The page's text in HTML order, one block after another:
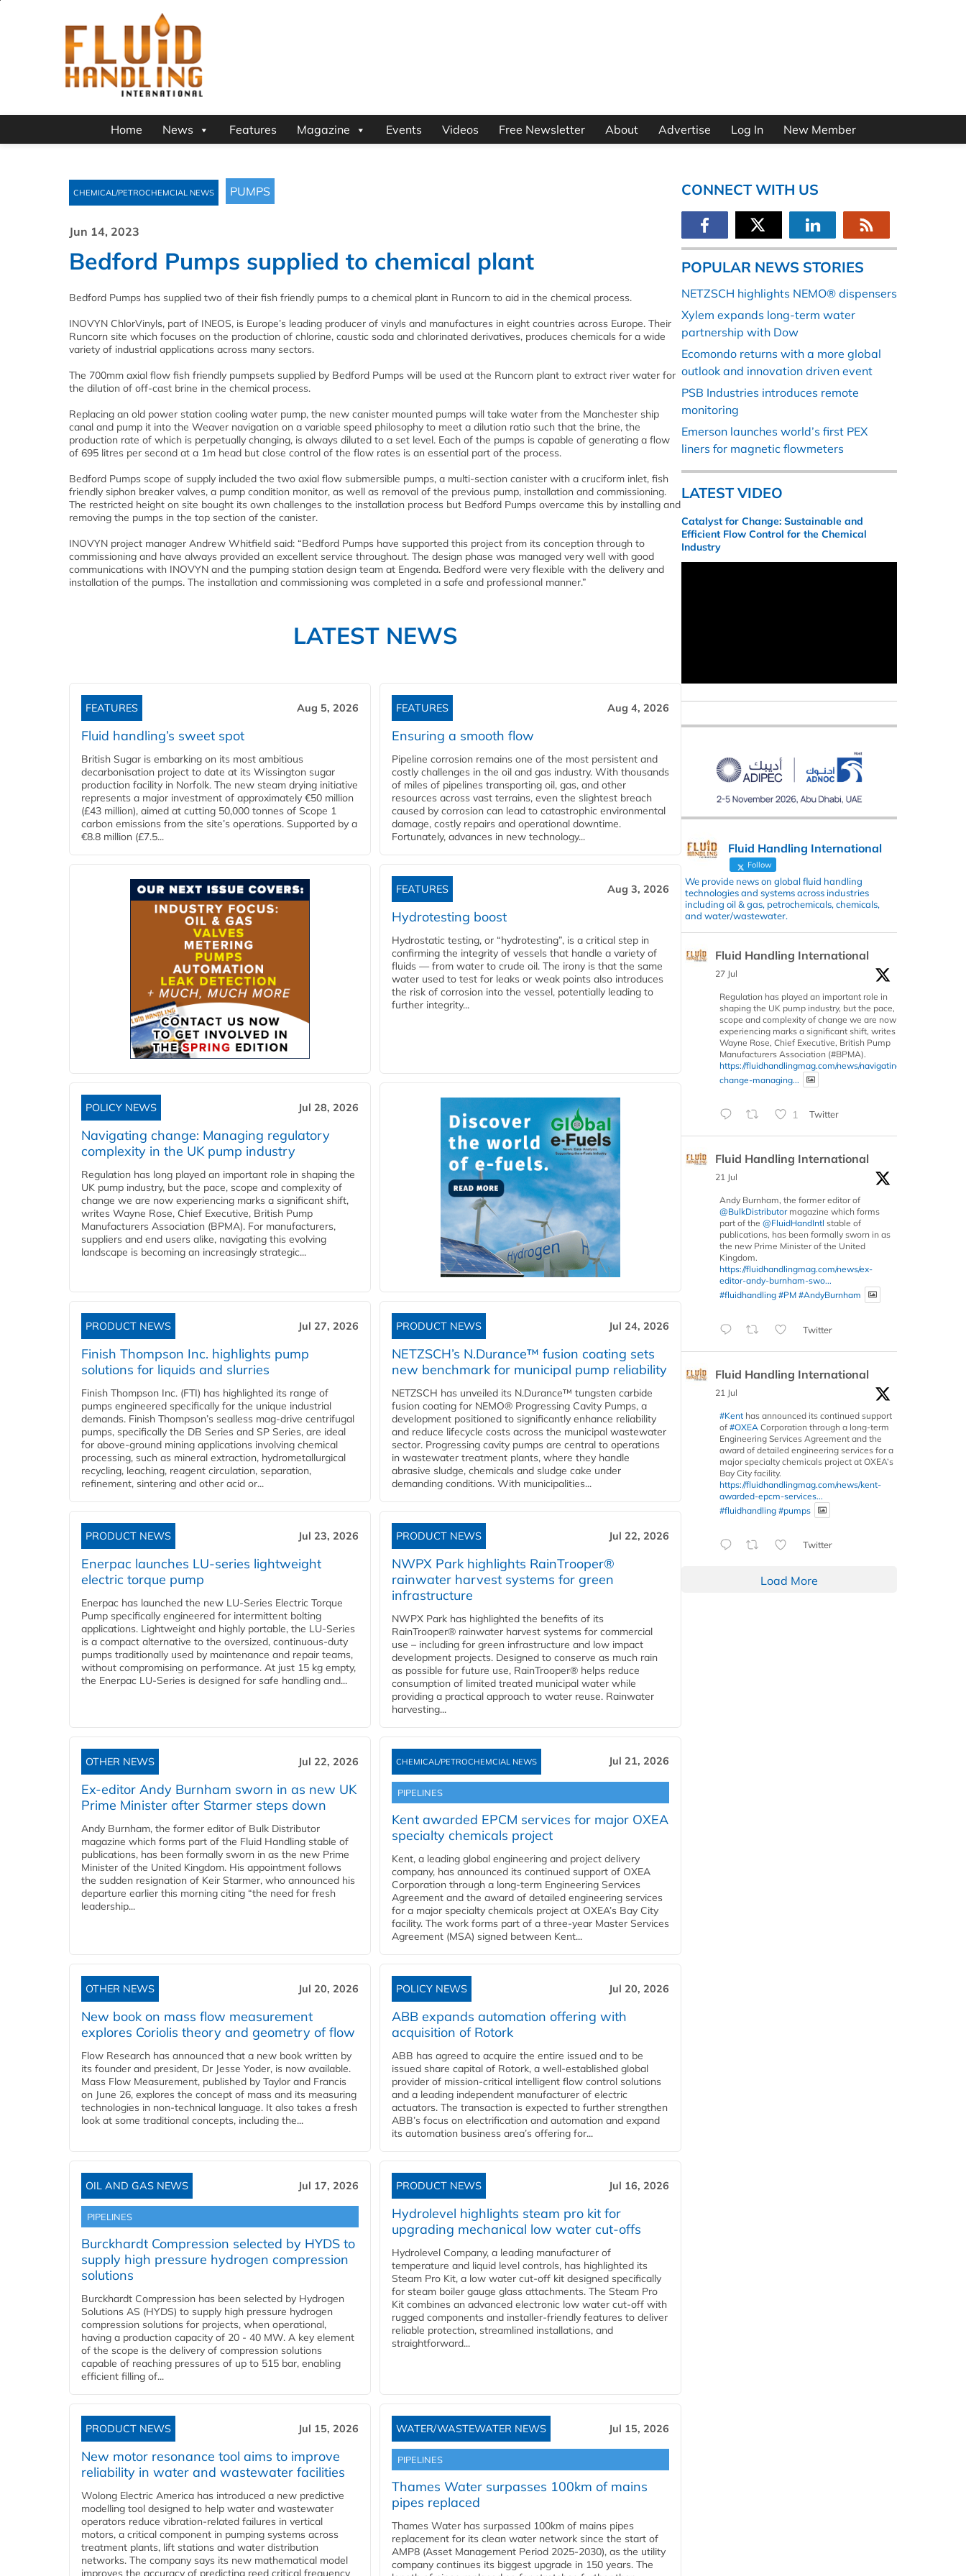
Home News Features Magazine Events Videos Free Newsletter About Advertise Log In New Member
CHEMICAL/PETROCHEMCIAL NEWS PUMPS
Jun 14, 2023
Bedford Pumps supplied to chemical plant
Bedford Pumps has supplied two of their fish friendly pumps to a chemical plant in Runcorn to aid in the chemical process.
INOVYN ChlorVinyls, part of INEOS, is Europe’s leading producer of vinyls and manufactures in eight countries across Europe. Their
Runcorn site which focuses on the production of chlorine, caustic soda and chlorinated derivatives, produces chemicals for a wide
variety of industrial applications across many sectors.
The 700mm axial flow fish friendly pumpsets supplied by Bedford Pumps will be used at the Runcorn plant to extract river water for
the dilution of off-cast brine in the chemical process.
Replacing an old power station cooling water pump, the new canister mounted pumps will take water from the Manchester ship
canal and pump it into the Weaver navigation on a variable speed philosophy to meet a dilution ratio such that the brine, the
production rate of which is perpetually changing, is always diluted to a set level. Each of the pumps is capable of generating a flow
of 695 litres per second at a 1m head but close control of the flow rates is an essential part of the process.
Bedford Pumps scope of supply included the two axial flow submersible pumps, a multi-section canister with a cruciform inlet, fish
friendly siphon breaker valves, a pump condition monitor, as well as removal of the previous pump, installation and commissioning.
The restricted height on site bought its own challenges to the installation process but Bedford Pumps overcame this by installing and
removing the pumps in the top section of the canister.
INOVYN project manager Andrew Whitfield said: “Bedford Pumps have supported this project from its conception through to
commissioning and have always provided an excellent service throughout. The design phase was managed very well with good
communications with INOVYN and the pumping station design team at Engenda. Bedford were very flexible with the delivery and
installation of the pumps. The installation and commissioning was completed in a safe and professional manner.”
LATEST NEWS
FEATURES Aug 5, 2026
Fluid handling’s sweet spot
British Sugar is embarking on its most ambitious
decarbonisation project to date at its Wissington sugar
production facility in Norfolk. The new steam drying initiative
represents a major investment of approximately €50 million
(£43 million), aimed at cutting 50,000 tonnes of Scope 1
carbon emissions from the site’s operations. Supported by a
€8.8 million (£7.5...
FEATURES Aug 4, 2026
Ensuring a smooth flow
Pipeline corrosion remains one of the most persistent and
costly challenges in the oil and gas industry. With thousands
of miles of pipelines transporting oil, gas, and other
resources across vast terrains, even the slightest breach
caused by corrosion can lead to catastrophic environmental
damage, costly repairs and operational downtime.
Fortunately, advances in new technology...
FEATURES Aug 3, 2026
Hydrotesting boost
Hydrostatic testing, or “hydrotesting”, is a critical step in
confirming the integrity of vessels that handle a variety of
fluids — from water to crude oil. The irony is that the same
water used to test for leaks or weak points also introduces
the risk of corrosion into the vessel, potentially leading to
further integrity...
POLICY NEWS Jul 28, 2026
Navigating change: Managing regulatory
complexity in the UK pump industry
Regulation has long played an important role in shaping the
UK pump industry, but the pace, scope and complexity of
change we are now experiencing marks a significant shift,
writes Wayne Rose, Chief Executive, British Pump
Manufacturers Association (BPMA). For manufacturers,
suppliers and end users alike, navigating this evolving
landscape is becoming an increasingly strategic...
PRODUCT NEWS Jul 27, 2026
Finish Thompson Inc. highlights pump
solutions for liquids and slurries
Finish Thompson Inc. (FTI) has highlighted its range of
pumps engineered specifically for the unique industrial
demands. Finish Thompson’s sealless mag-drive centrifugal
pumps, specifically the DB Series and SP Series, are ideal
for above-ground mining applications involving chemical
processing, such as mineral extraction, hydrometallurgical
recycling, leaching, reagent circulation, separation,
refinement, sintering and other acid or...
PRODUCT NEWS Jul 24, 2026
NETZSCH’s N.Durance™ fusion coating sets
new benchmark for municipal pump reliability
NETZSCH has unveiled its N.Durance™ tungsten carbide
fusion coating for NEMO® Progressing Cavity Pumps, a
development positioned to significantly enhance reliability
and reduce lifecycle costs across the municipal wastewater
sector. Progressing cavity pumps are central to operations
in wastewater treatment plants, where they handle
abrasive sludge, chemicals and sludge cake under
demanding conditions. With municipalities...
PRODUCT NEWS Jul 23, 2026
Enerpac launches LU-series lightweight
electric torque pump
Enerpac has launched the new LU-Series Electric Torque
Pump specifically engineered for intermittent bolting
applications. Lightweight and highly portable, the LU-Series
is a compact alternative to the oversized, continuous-duty
pumps traditionally used by maintenance and repair teams,
without compromising on performance. At just 15 kg empty,
the Enerpac LU-Series is designed for safe handling and...
PRODUCT NEWS Jul 22, 2026
NWPX Park highlights RainTrooper®
rainwater harvest systems for green
infrastructure
NWPX Park has highlighted the benefits of its
RainTrooper® rainwater harvest systems for commercial
use – including for green infrastructure and low impact
development projects. Designed to conserve as much rain
as possible for future use, RainTrooper® helps reduce
consumption of limited treated municipal water while
providing a practical approach to water reuse. Rainwater
harvesting...
OTHER NEWS Jul 22, 2026
Ex-editor Andy Burnham sworn in as new UK
Prime Minister after Starmer steps down
Andy Burnham, the former editor of Bulk Distributor
magazine which forms part of the Fluid Handling stable of
publications, has been formally sworn in as the new Prime
Minister of the United Kingdom. His appointment follows
the sudden resignation of Keir Starmer, who announced his
departure earlier this morning citing “the need for fresh
leadership...
CHEMICAL/PETROCHEMCIAL NEWS Jul 21, 2026
PIPELINES
Kent awarded EPCM services for major OXEA
specialty chemicals project
Kent, a leading global engineering and project delivery
company, has announced its continued support of OXEA
Corporation through a long-term Engineering Services
Agreement and the award of detailed engineering services
for a major specialty chemicals project at OXEA’s Bay City
facility. The work forms part of a three-year Master Services
Agreement (MSA) signed between Kent...
OTHER NEWS Jul 20, 2026
New book on mass flow measurement
explores Coriolis theory and geometry of flow
Flow Research has announced that a new book written by
its founder and president, Dr Jesse Yoder, is now available.
Mass Flow Measurement, published by Taylor and Francis
on June 26, explores the concept of mass and its measuring
technologies in non-technical language. It also takes a fresh
look at some traditional concepts, including the...
POLICY NEWS Jul 20, 2026
ABB expands automation offering with
acquisition of Rotork
ABB has agreed to acquire the entire issued and to be
issued share capital of Rotork, a well-established global
provider of mission-critical intelligent flow control solutions
and a leading independent manufacturer of electric
actuators. The transaction is expected to further strengthen
ABB’s focus on electrification and automation and expand
its automation business area’s offering for...
OIL AND GAS NEWS Jul 17, 2026
PIPELINES
Burckhardt Compression selected by HYDS to
supply high pressure hydrogen compression
solutions
Burckhardt Compression has been selected by Hydrogen
Solutions AS (HYDS) to supply high pressure hydrogen
compression solutions for projects, when operational,
having a production capacity of 20 - 40 MW. A key element
of the scope is the delivery of compression solutions
capable of reaching pressures of up to 515 bar, enabling
efficient filling of...
PRODUCT NEWS Jul 16, 2026
Hydrolevel highlights steam pro kit for
upgrading mechanical low water cut-offs
Hydrolevel Company, a leading manufacturer of
temperature and liquid level controls, has highlighted its
Steam Pro Kit, a low water cut-off kit designed specifically
for steam boiler gauge glass attachments. The Steam Pro
Kit combines an advanced electronic low water cut-off with
rugged components and installer-friendly features to deliver
reliable protection, streamlined installations, and
straightforward...
PRODUCT NEWS Jul 15, 2026
New motor resonance tool aims to improve
reliability in water and wastewater facilities
Wolong Electric America has introduced a new predictive
modelling tool designed to help water and wastewater
operators reduce vibration-related failures in vertical
motors, a critical component in pumping systems across
treatment plants, lift stations and water distribution
networks. The company says its new mathematical model
improves the accuracy of predicting reed critical frequency
WATER/WASTEWATER NEWS Jul 15, 2026
PIPELINES
Thames Water surpasses 100km of mains
pipes replaced
Thames Water has surpassed 100km of mains pipes
replacement for its clean water network since the start of
AMP8 (Asset Management Period 2025-2030), as the utility
company continues its biggest upgrade in 150 years. The
CONNECT WITH US
POPULAR NEWS STORIES
NETZSCH highlights NEMO® dispensers
Xylem expands long-term water
partnership with Dow
Ecomondo returns with a more global
outlook and innovation driven event
PSB Industries introduces remote
monitoring
Emerson launches world’s first PEX
liners for magnetic flowmeters
LATEST VIDEO
Catalyst for Change: Sustainable and
Efficient Flow Control for the Chemical
Industry
Fluid Handling International
Follow
We provide news on global fluid handling
technologies and systems across industries
including oil & gas, petrochemicals, chemicals,
and water/wastewater.
Fluid Handling International
27 Jul
Regulation has played an important role in
shaping the UK pump industry, but the pace,
scope and complexity of change we are now
experiencing marks a significant shift, writes
Wayne Rose, Chief Executive, British Pump
Manufacturers Association (#BPMA).
https://fluidhandlingmag.com/news/navigating-
change-managing...
1 Twitter
Fluid Handling International
21 Jul
Andy Burnham, the former editor of
@BulkDistributormagazine which forms
part of the @FluidHandIntl stable of
publications, has been formally sworn in as
the new Prime Minister of the United
Kingdom.
https://fluidhandlingmag.com/news/ex-
editor-andy-burnham-swo...
#fluidhandling #PM #AndyBurnham
Twitter
Fluid Handling International
21 Jul
#Kent has announced its continued support
of #OXEA Corporation through a long-term
Engineering Services Agreement and the
award of detailed engineering services for a
major specialty chemicals project at OXEA’s
Bay City facility.
https://fluidhandlingmag.com/news/kent-
awarded-epcm-services...
#fluidhandling #pumps
Twitter
Load More